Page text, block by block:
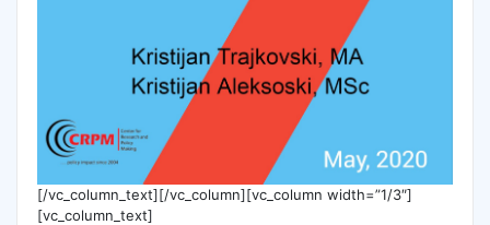
[/vc_column_text][/vc_column][vc_column width=”1/3″]
[vc_column_text]